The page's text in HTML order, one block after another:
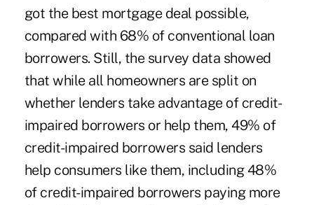
got the best mortgage deal possible,
compared with 68% of conventional loan
borrowers. Still, the survey data showed
that while all homeowners are split on
whether lenders take advantage of credit-
impaired borrowers or help them, 49% of
credit-impaired borrowers said lenders
help consumers like them, including 48%
of credit-impaired borrowers paying more